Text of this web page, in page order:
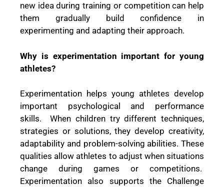
new idea during training or competition can help
them gradually build confidence in
experimenting and adapting their approach.
Why is experimentation important for young
athletes?
Experimentation helps young athletes develop
important psychological and performance
skills. When children try different techniques,
strategies or solutions, they develop creativity,
adaptability and problem-solving abilities. These
qualities allow athletes to adjust when situations
change during games or competitions.
Experimentation also supports the Challenge